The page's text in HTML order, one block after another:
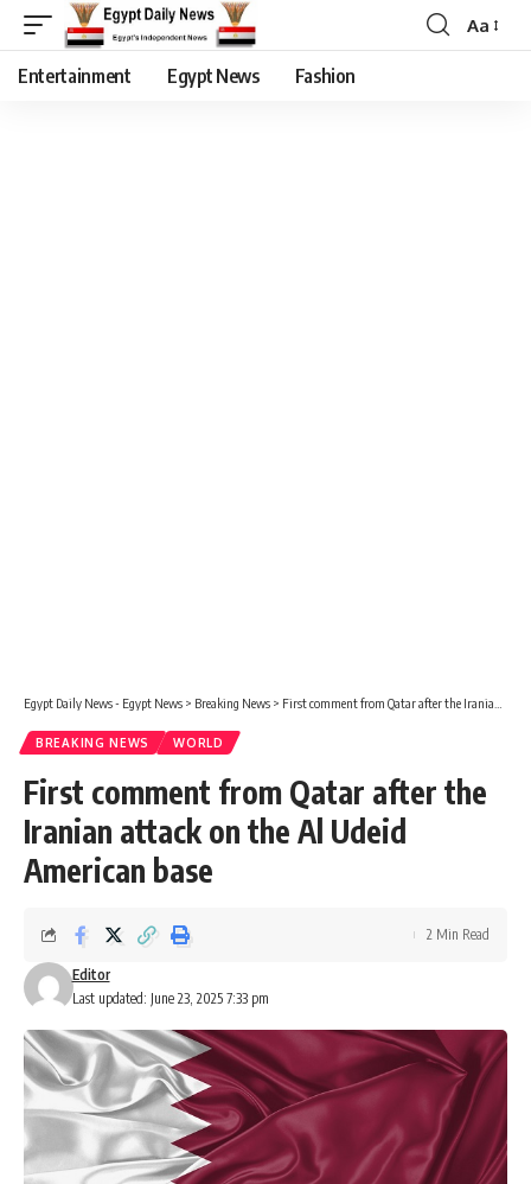
Aa
Entertainment Egypt News Fashion
Egypt Daily News - Egypt News > Breaking News > First comment from Qatar after the Iranian attack on the Al Udeid American base
BREAKING NEWS WORLD
First comment from Qatar after the
Iranian attack on the Al Udeid
American base
Last updated: June 23, 2025 7:33 pm
Editor
2 Min Read